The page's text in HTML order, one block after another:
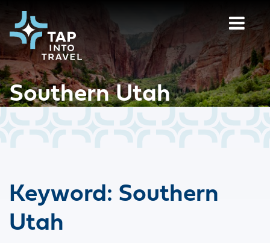
Southern Utah
Keyword: Southern
Utah